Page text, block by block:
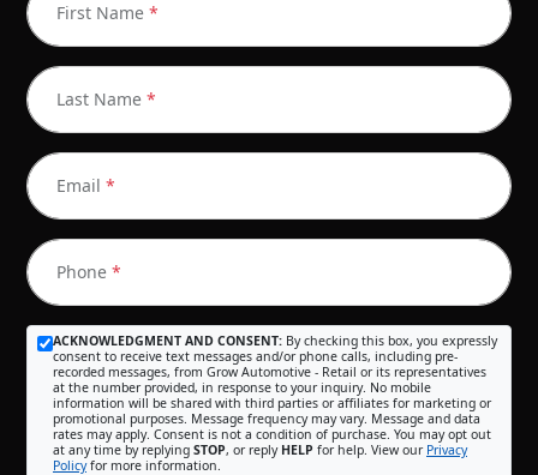
First Name *
Last Name *
Email *
Phone *
ACKNOWLEDGMENT AND CONSENT: By checking this box, you expressly
consent to receive text messages and/or phone calls, including pre-
recorded messages, from Grow Automotive - Retail or its representatives
at the number provided, in response to your inquiry. No mobile
information will be shared with third parties or affiliates for marketing or
promotional purposes. Message frequency may vary. Message and data
rates may apply. Consent is not a condition of purchase. You may opt out
at any time by replying STOP, or reply HELP for help. View our Privacy
Policyfor more information.